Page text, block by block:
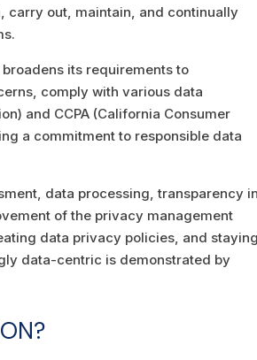
carry out, maintain, and continually
its requirements to
comply with various data
and CCPA (California Consumer
a commitment to responsible data
data processing, transparency in
of the privacy management
data privacy policies, and staying
data-centric is demonstrated by